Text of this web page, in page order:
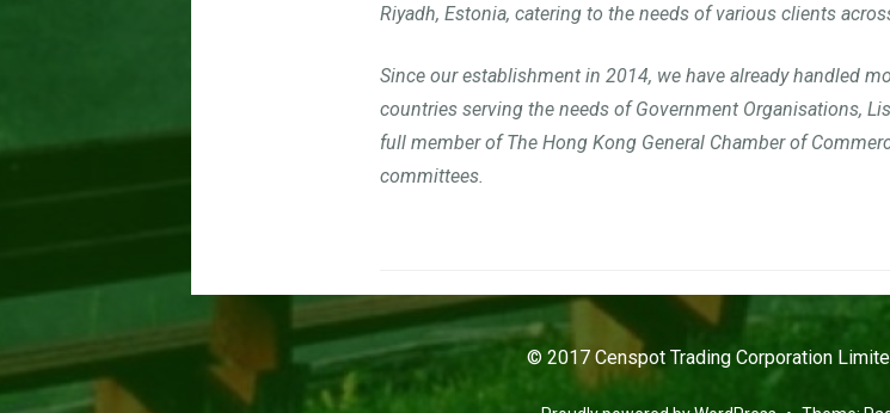
Riyadh, Estonia, catering to the needs of various clients
Since our establishment in 2014, we have already handled
countries serving the needs of Government Organisations,
full member of The Hong Kong General Chamber of
committees.
© 2017 Censpot Trading Corporation